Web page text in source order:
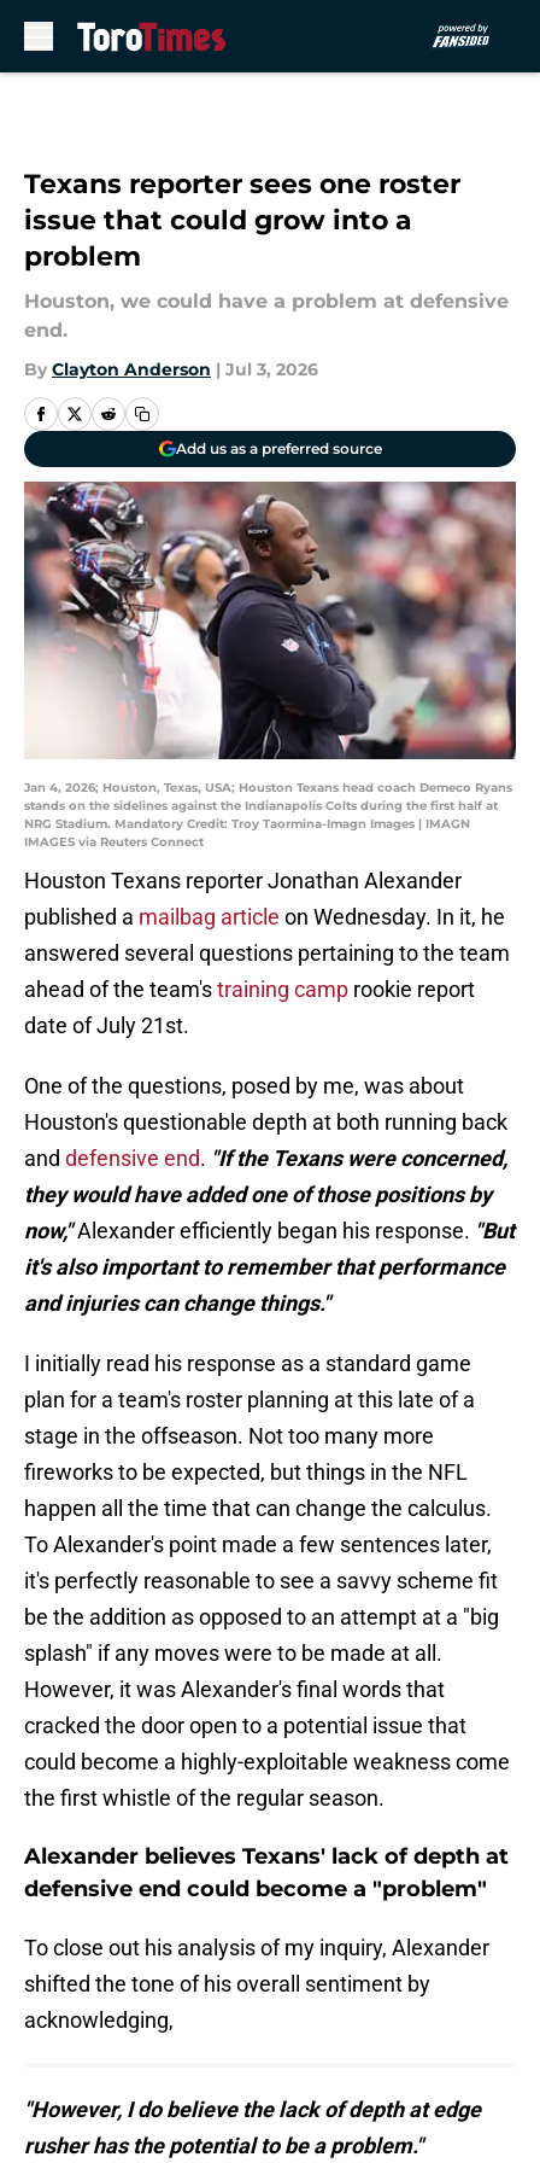
Texans reporter sees one roster
issue that could grow into a
problem
Houston, we could have a problem at defensive
end.
By Clayton Anderson | Jul 3, 2026
Add us as a preferred source
Jan 4, 2026; Houston, Texas, USA; Houston Texans head coach Demeco Ryans
stands on the sidelines against the Indianapolis Colts during the first half at
NRG Stadium. Mandatory Credit: Troy Taormina-Imagn Images | IMAGN
IMAGES via Reuters Connect
Houston Texans reporter Jonathan Alexander
published a mailbag article on Wednesday. In it, he
answered several questions pertaining to the team
ahead of the team'straining camp rookie report
date of July 21st.
One of the questions, posed by me, was about
Houston's questionable depth at both running back
and defensive end. "If the Texans were concerned,
they would have added one of those positions by
now,"Alexander efficiently began his response. "But
it's also important to remember that performance
and injuries can change things."
I initially read his response as a standard game
plan for a team's roster planning at this late of a
stage in the offseason. Not too many more
fireworks to be expected, but things in the NFL
happen all the time that can change the calculus.
To Alexander's point made a few sentences later,
it's perfectly reasonable to see a savvy scheme fit
be the addition as opposed to an attempt at a "big
splash" if any moves were to be made at all.
However, it was Alexander's final words that
cracked the door open to a potential issue that
could become a highly-exploitable weakness come
the first whistle of the regular season.
Alexander believes Texans' lack of depth at
defensive end could become a "problem"
To close out his analysis of my inquiry, Alexander
shifted the tone of his overall sentiment by
acknowledging,
"However, I do believe the lack of depth at edge
rusher has the potential to be a problem."